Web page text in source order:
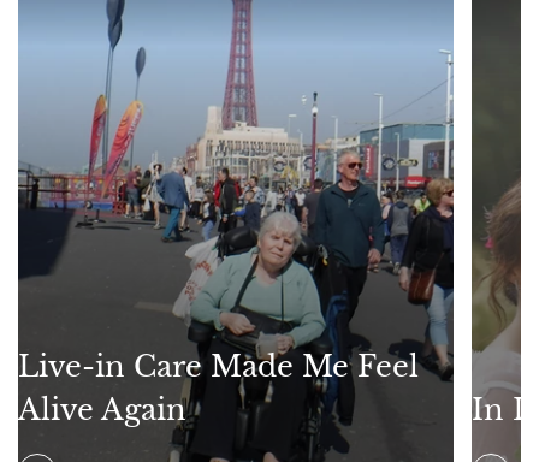
Live-in Care Made Me Feel
Alive Again
In